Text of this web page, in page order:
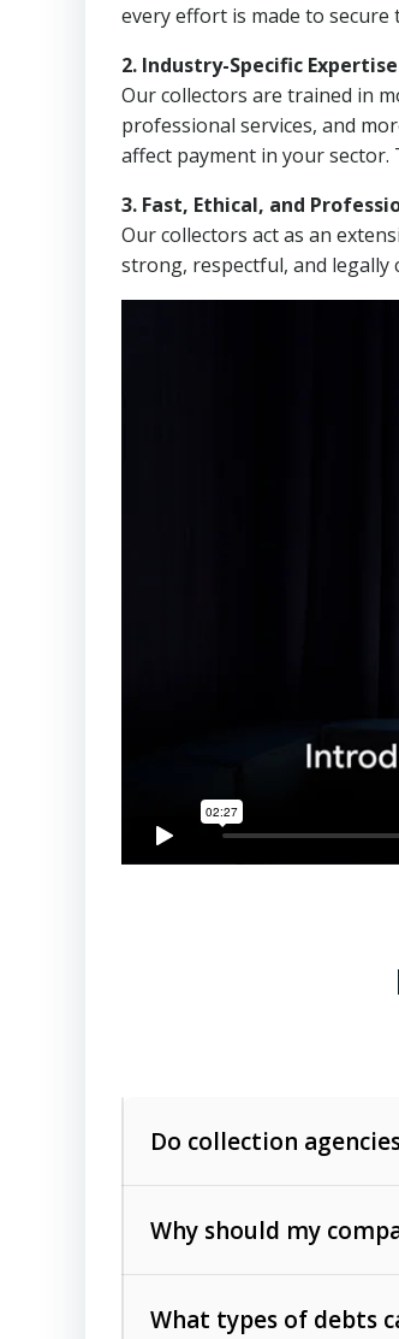
every effort is made to
2. Industry-Specific Expertise
Our collectors are trained in
professional services, and
affect payment in your sector.
3. Fast, Ethical, and
Our collectors act as an
strong, respectful, and legally
Do collection
Why should my
What types of debts